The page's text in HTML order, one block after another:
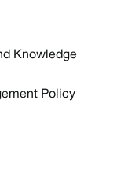
Knowledge
Policy